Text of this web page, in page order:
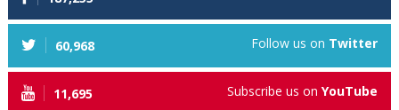
60,968 Follow us on Twitter
11,695 Subscribe us onYouTube